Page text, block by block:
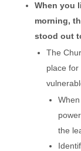
When you
morning,
stood out
The
place for
the